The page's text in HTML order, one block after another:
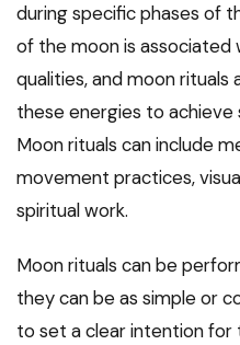
during specific phases of
of the moon is
qualities, and moon
these energies to achieve
Moon rituals can include
movement practices,
spiritual work.
Moon rituals can be
they can be as simple or
to set a clear intention for